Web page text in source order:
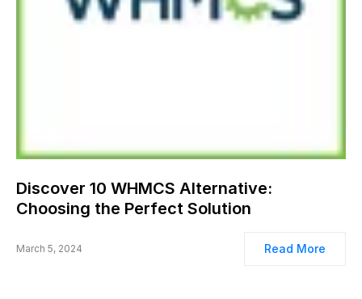
Discover 10 WHMCS Alternative:
Choosing the Perfect Solution
March 5, 2024 Read More